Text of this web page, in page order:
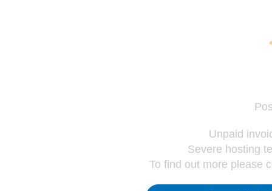
Unpaid
Severe hosting
To find out more please